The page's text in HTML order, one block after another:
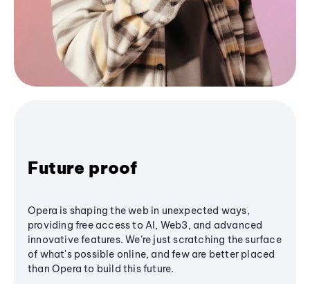
Future proof
Opera is shaping the web in unexpected ways,
providing free access to AI, Web3, and advanced
innovative features. We’re just scratching the surface
of what's possible online, and few are better placed
than Opera to build this future.